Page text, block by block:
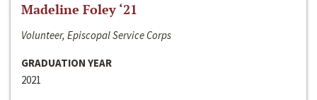
Madeline Foley ‘21
Volunteer, Episcopal Service Corps
GRADUATION YEAR
2021